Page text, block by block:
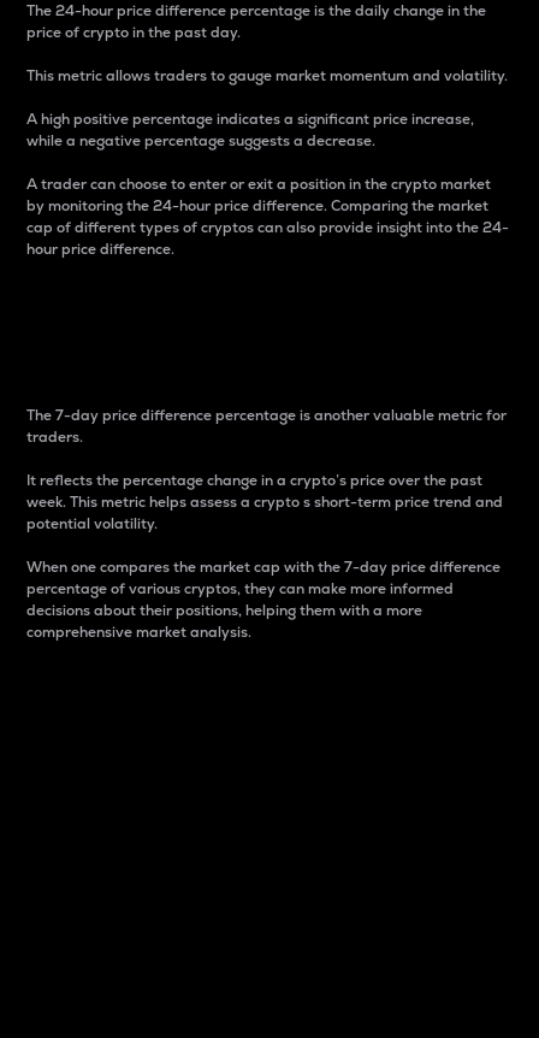
The 24-hour price difference percentage is the daily change in the
price of crypto in the past day.
This metric allows traders to gauge market momentum and volatility.
A high positive percentage indicates a significant price increase,
while a negative percentage suggests a decrease.
A trader can choose to enter or exit a position in the crypto market
by monitoring the 24-hour price difference. Comparing the market
cap of different types of cryptos can also provide insight into the 24-
hour price difference.
The 7-day price difference percentage is another valuable metric for
traders.
It reflects the percentage change in a crypto’s price over the past
week. This metric helps assess a crypto s short-term price trend and
potential volatility.
When one compares the market cap with the 7-day price difference
percentage of various cryptos, they can make more informed
decisions about their positions, helping them with a more
comprehensive market analysis.